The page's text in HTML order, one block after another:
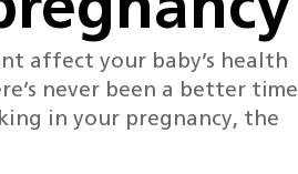
affect your baby’s health
never been a better time
in your pregnancy, the